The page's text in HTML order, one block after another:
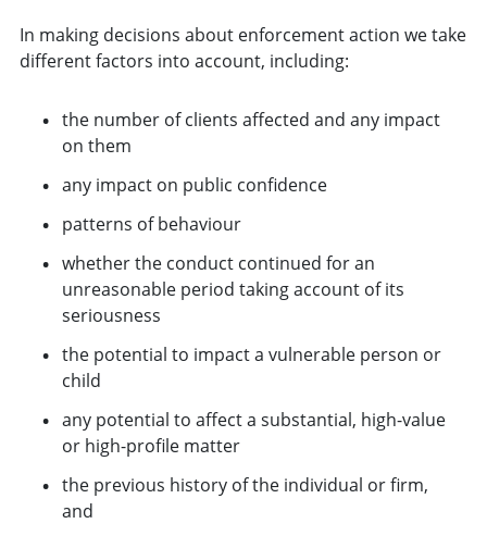
In making decisions about enforcement action we take
different factors into account, including:
the number of clients affected and any impact
on them
any impact on public confidence
patterns of behaviour
whether the conduct continued for an
unreasonable period taking account of its
seriousness
the potential to impact a vulnerable person or
child
any potential to affect a substantial, high-value
or high-profile matter
the previous history of the individual or firm,
and